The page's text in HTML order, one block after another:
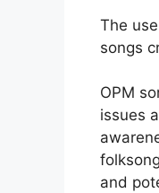
The
songs
OPM
issues
and